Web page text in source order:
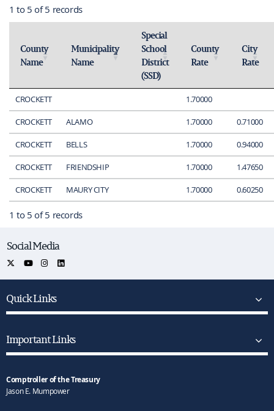
1 to 5 of 5 records
County
Name
Municipality
Name
Activate to invert sorting
Special
School
District
(SSD)
Activate to sort
County
Rate
City
Rate
CROCKETT 1.70000
CROCKETT ALAMO 1.70000 0.71000
CROCKETT BELLS 1.70000 0.94000
CROCKETT FRIENDSHIP 1.70000 1.47650
CROCKETT MAURY CITY 1.70000 0.60250
1 to 5 of 5 records
Social Media
Quick Links
Important Links
Comptroller of the Treasury
Jason E. Mumpower